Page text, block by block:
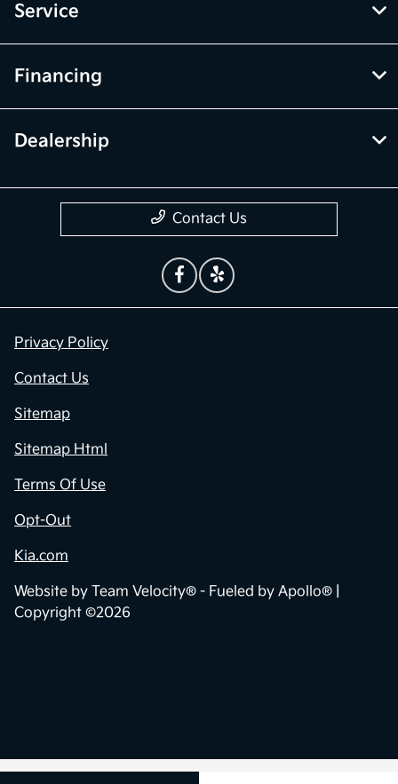
Service
Financing
Dealership
Contact Us
Privacy Policy
Contact Us
Sitemap
Sitemap Html
Terms Of Use
Opt-Out
Kia.com
Website by Team Velocity® - Fueled by Apollo® |
Copyright ©2026